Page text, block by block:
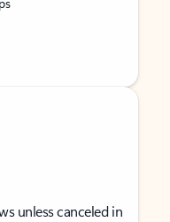
unless canceled in